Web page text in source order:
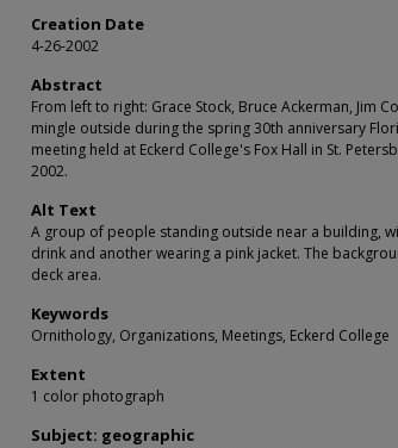
Creation Date
4-26-2002
Abstract
From left to right: Grace Stock, Bruce Ackerman, Jim
mingle outside during the spring 30th anniversary
meeting held at Eckerd College's Fox Hall in St.
2002.
Alt Text
A group of people standing outside near a building,
drink and another wearing a pink jacket. The
deck area.
Keywords
Ornithology, Organizations, Meetings, Eckerd College
Extent
1 color photograph
Subject: geographic